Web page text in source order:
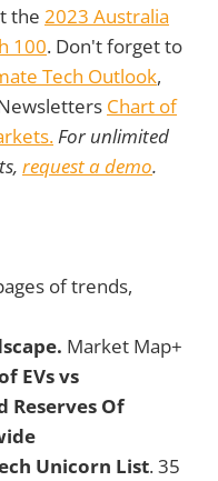
the 2023 Australia
100. Don't forget to
Tech Outlook,
Chart of
For unlimited
request a demo.
of trends,
Market Map+
EVs vs
Reserves Of
Unicorn List. 35